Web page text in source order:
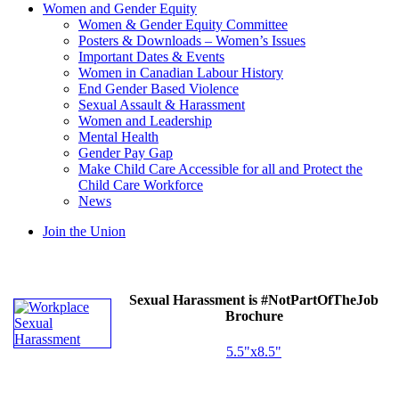
Women and Gender Equity
Women & Gender Equity Committee
Posters & Downloads – Women’s Issues
Important Dates & Events
Women in Canadian Labour History
End Gender Based Violence
Sexual Assault & Harassment
Women and Leadership
Mental Health
Gender Pay Gap
Make Child Care Accessible for all and Protect the
Child Care Workforce
News
Join the Union
Sexual Harassment is #NotPartOfTheJob
Brochure
5.5"x8.5"